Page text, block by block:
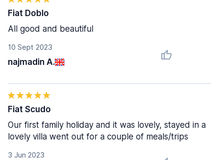
10 Sept 2023
najmadin A.
Fiat Doblo
All good and beautiful
3 Jun 2023
Fiat Scudo
Our first family holiday and it was lovely, stayed in a
lovely villa went out for a couple of meals/trips